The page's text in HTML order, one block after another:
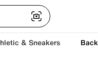
& Sneakers